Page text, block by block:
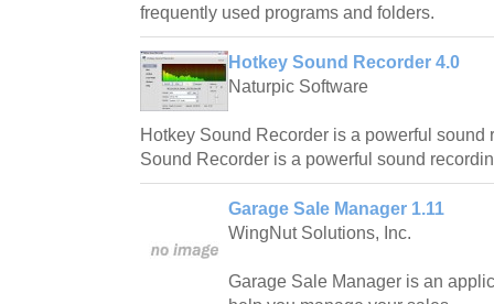
frequently used programs and folders.
Hotkey Sound Recorder 4.0
Naturpic Software
Hotkey Sound Recorder is a powerful
Sound Recorder is a powerful sound
Garage Sale Manager 1.11
WingNut Solutions, Inc.
Garage Sale Manager is an